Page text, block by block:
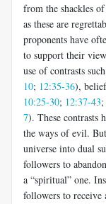
from the shackles
as these are
proponents have
to support their
use of contrasts
10; 12:35-36),
10:25-30; 12:37-43;
7). These contrasts
the ways of evil.
universe into dual
followers to
a “spiritual” one.
followers to receive